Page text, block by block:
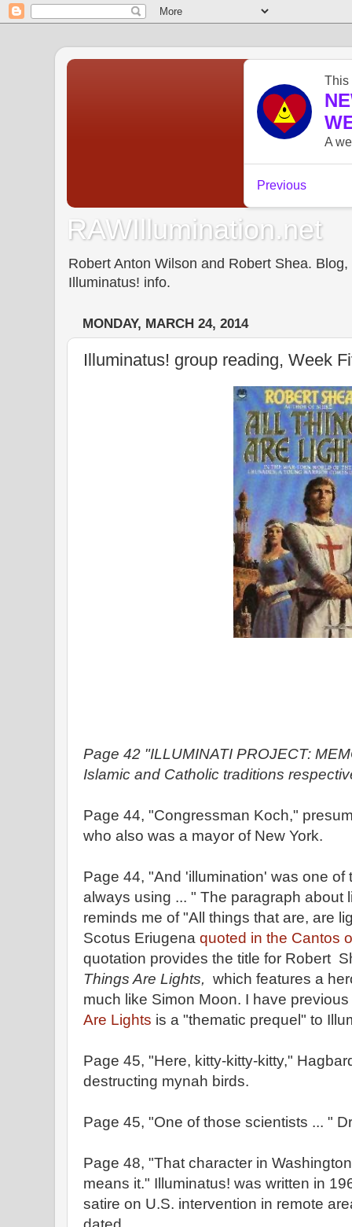
RAWIllumination.net
Robert Anton Wilson and Robert Shea.
Illuminatus! info.
MONDAY, MARCH 24, 2014
Illuminatus! group reading, Week
Page 42 "ILLUMINATI PROJECT:
Islamic and Catholic traditions
Page 44, "Congressman Koch,"
who also was a mayor of New York.
Page 44, "And 'illumination' was one of
always using ... " The paragraph about
reminds me of "All things that are, are
Scotus Eriugena quoted in the Cantos
quotation provides the title for Robert
Things Are Lights, which features a
much like Simon Moon. I have
Are Lights is a "thematic prequel" to
Page 45, "Here, kitty-kitty-kitty,"
destructing mynah birds.
Page 45, "One of those scientists ... "
Page 48, "That character in
means it." Illuminatus! was written in
satire on U.S. intervention in remote